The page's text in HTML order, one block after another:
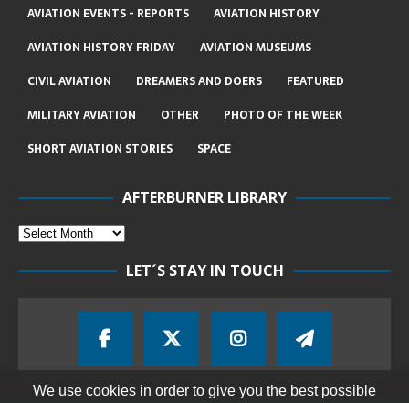
AVIATION EVENTS - REPORTS
AVIATION HISTORY
AVIATION HISTORY FRIDAY
AVIATION MUSEUMS
CIVIL AVIATION
DREAMERS AND DOERS
FEATURED
MILITARY AVIATION
OTHER
PHOTO OF THE WEEK
SHORT AVIATION STORIES
SPACE
AFTERBURNER LIBRARY
LET´S STAY IN TOUCH
We use cookies in order to give you the best possible